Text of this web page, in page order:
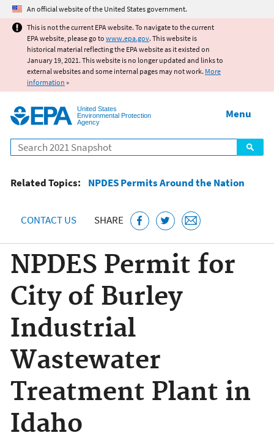
Jump to main content
An official website of the United States government.
This is not the current EPA website. To navigate to the current
EPA website, please go to www.epa.gov. This website is
historical material reflecting the EPA website as it existed on
January 19, 2021. This website is no longer updated and links to
external websites and some internal pages may not work. More
information »
United States
Environmental Protection
Agency
Search
Menu
Related Topics: NPDES Permits Around the Nation
CONTACT US SHARE
NPDES Permit for
City of Burley
Industrial
Wastewater
Treatment Plant in
Idaho